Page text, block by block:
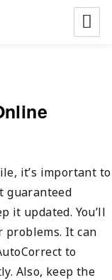
it’s important to
guaranteed
it updated. You’ll
problems. It can
to
Also, keep the